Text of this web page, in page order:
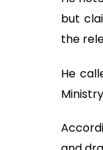
but
the
He